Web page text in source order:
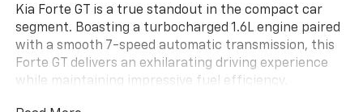
Kia Forte GT is a true standout in the compact car
segment. Boasting a turbocharged 1.6L engine paired
with a smooth 7-speed automatic transmission, this
Forte GT delivers an exhilarating driving experience
while maintaining impressive fuel efficiency.